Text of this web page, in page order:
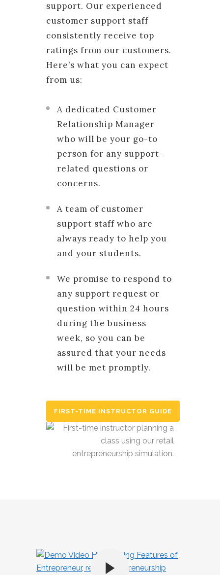
support. Our experienced
customer support staff
consistently receive top
ratings from our customers.
Here’s what you can expect
from us:
A dedicated Customer
Relationship Manager
who will be your go-to
person for any support-
related questions or
concerns.
A team of customer
support staff who are
always ready to help you
and your students.
We promise to respond to
any support request or
question within 24 hours
during the business
week, so you can be
assured that your needs
will be met promptly.
FIRST-TIME INSTRUCTOR GUIDE